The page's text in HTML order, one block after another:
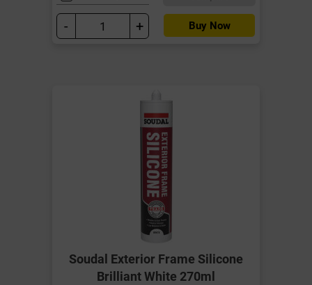
- + Buy Now
Soudal Exterior Frame Silicone
Brilliant White 270ml